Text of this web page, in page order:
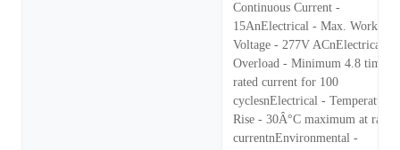
Continuous Current -
15AnElectrical - Max. Working
Voltage - 277V ACnElectrical -
Overload - Minimum 4.8 times
rated current for 100
cyclesnElectrical - Temperature
Rise - 30Â°C maximum at rated
currentnEnvironmental -